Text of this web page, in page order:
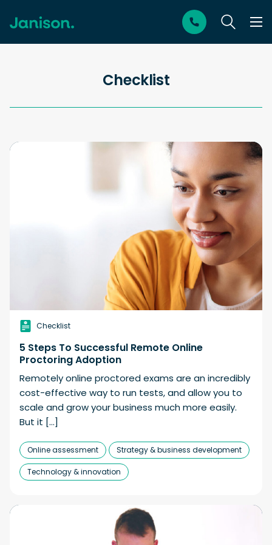
Checklist
Checklist
5 Steps To Successful Remote Online
Proctoring Adoption
Remotely online proctored exams are an incredibly
cost-effective way to run tests, and allow you to
scale and grow your business much more easily.
But it […]
Online assessment Strategy & business development
Technology & innovation